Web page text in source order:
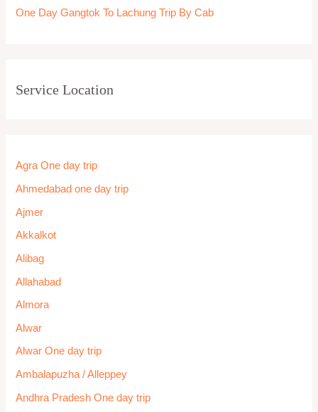
One Day Gangtok To Lachung Trip By Cab
Service Location
Agra One day trip
Ahmedabad one day trip
Ajmer
Akkalkot
Alibag
Allahabad
Almora
Alwar
Alwar One day trip
Ambalapuzha / Alleppey
Andhra Pradesh One day trip